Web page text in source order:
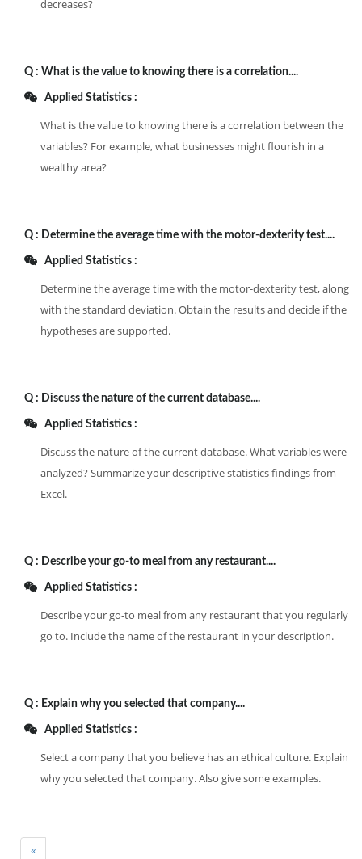
decreases?
Q : What is the value to knowing there is a correlation....
Applied Statistics :
What is the value to knowing there is a correlation between the
variables? For example, what businesses might flourish in a
wealthy area?
Q : Determine the average time with the motor-dexterity test....
Applied Statistics :
Determine the average time with the motor-dexterity test, along
with the standard deviation. Obtain the results and decide if the
hypotheses are supported.
Q : Discuss the nature of the current database....
Applied Statistics :
Discuss the nature of the current database. What variables were
analyzed? Summarize your descriptive statistics findings from
Excel.
Q : Describe your go-to meal from any restaurant....
Applied Statistics :
Describe your go-to meal from any restaurant that you regularly
go to. Include the name of the restaurant in your description.
Q : Explain why you selected that company....
Applied Statistics :
Select a company that you believe has an ethical culture. Explain
why you selected that company. Also give some examples.
«